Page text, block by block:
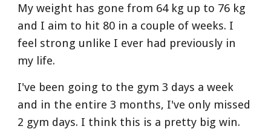
My weight has gone from 64 kg up to 76 kg
and I aim to hit 80 in a couple of weeks. I
feel strong unlike I ever had previously in
my life.
I've been going to the gym 3 days a week
and in the entire 3 months, I've only missed
2 gym days. I think this is a pretty big win.